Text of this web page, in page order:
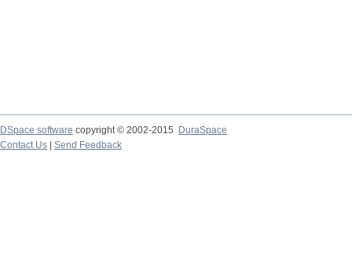
DSpace software copyright © 2002-2015
DuraSpace
Contact Us
Send Feedback